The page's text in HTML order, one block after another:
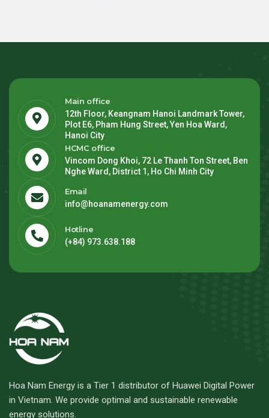
Main office
12th Floor, Keangnam Hanoi Landmark Tower,
Plot E6, Pham Hung Street, Yen Hoa Ward,
Hanoi City
HCMC office
Vincom Dong Khoi, 72 Le Thanh Ton Street, Ben
Nghe Ward, District 1, Ho Chi Minh City
Email
info@hoanamenergy.com
Hotline
(+84) 973.638.188
Hoa Nam Energy is a Tier 1 distributor of Huawei Digital Power
in Vietnam. We provide optimal and sustainable renewable
energy solutions.